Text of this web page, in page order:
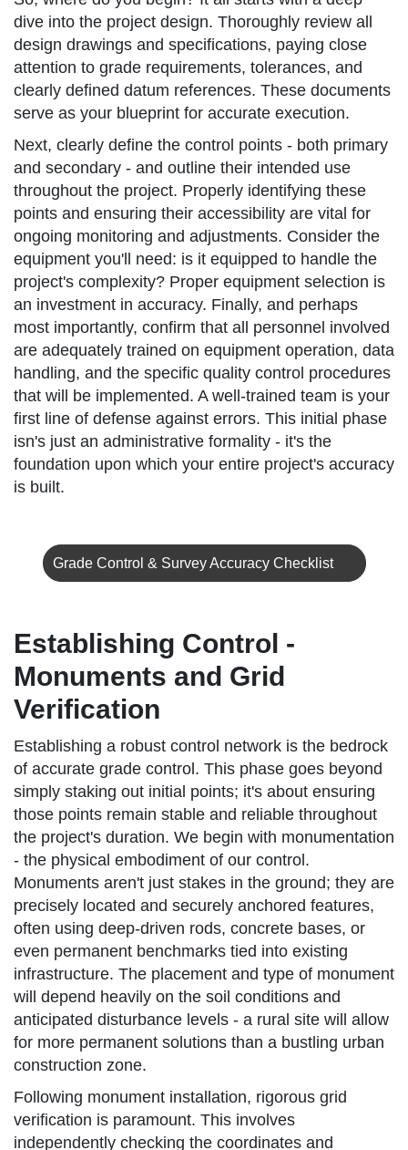
dive into the project design. Thoroughly review all
design drawings and specifications, paying close
attention to grade requirements, tolerances, and
clearly defined datum references. These documents
serve as your blueprint for accurate execution.
Next, clearly define the control points - both primary
and secondary - and outline their intended use
throughout the project. Properly identifying these
points and ensuring their accessibility are vital for
ongoing monitoring and adjustments. Consider the
equipment you'll need: is it equipped to handle the
project's complexity? Proper equipment selection is
an investment in accuracy. Finally, and perhaps
most importantly, confirm that all personnel involved
are adequately trained on equipment operation, data
handling, and the specific quality control procedures
that will be implemented. A well-trained team is your
first line of defense against errors. This initial phase
isn's just an administrative formality - it's the
foundation upon which your entire project's accuracy
is built.
Grade Control & Survey Accuracy Checklist
Establishing Control -
Monuments and Grid
Verification
Establishing a robust control network is the bedrock
of accurate grade control. This phase goes beyond
simply staking out initial points; it's about ensuring
those points remain stable and reliable throughout
the project's duration. We begin with monumentation
- the physical embodiment of our control.
Monuments aren't just stakes in the ground; they are
precisely located and securely anchored features,
often using deep-driven rods, concrete bases, or
even permanent benchmarks tied into existing
infrastructure. The placement and type of monument
will depend heavily on the soil conditions and
anticipated disturbance levels - a rural site will allow
for more permanent solutions than a bustling urban
construction zone.
Following monument installation, rigorous grid
verification is paramount. This involves
independently checking the coordinates and